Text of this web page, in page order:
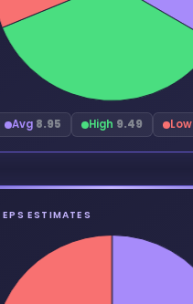
Avg 8.95 High 9.49 Low
ESTIMATES